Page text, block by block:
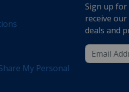
My Personal
Sign up for
receive
deals and